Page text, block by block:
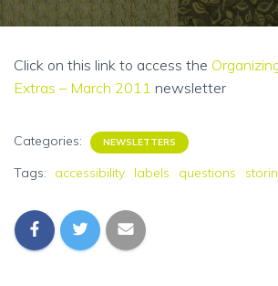
Click on this link to access the
Extras – March 2011 newsletter
Categories: NEWSLETTERS
Tags: accessibility labels questions